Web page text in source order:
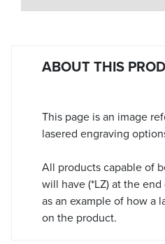
ABOUT THIS
This page is an image
lasered engraving
All products capable of
will have (*LZ) at the
as an example of how a
on the product.